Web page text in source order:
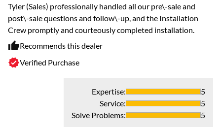
Tyler (Sales) professionally handled all our pre\-sale and
post\-sale questions and follow\-up, and the Installation
Crew promptly and courteously completed installation.
Recommends this dealer
Verified Purchase
Expertise:
5
Service:
5
Solve Problems: 5